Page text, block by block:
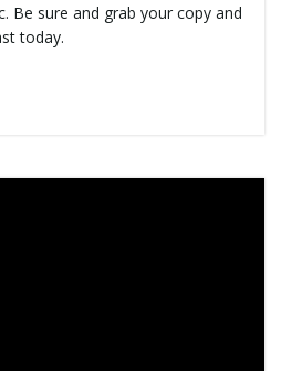
Be sure and grab your copy and
today.